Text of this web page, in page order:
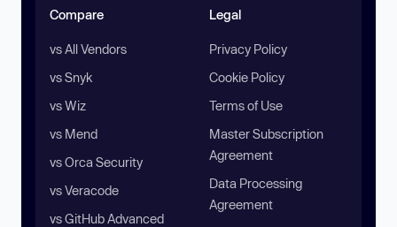
Compare
vs All Vendors
vs Snyk
vs Wiz
vs Mend
vs Orca Security
vs Veracode
vs GitHub Advanced
Legal
Privacy Policy
Cookie Policy
Terms of Use
Master Subscription
Agreement
Data Processing
Agreement